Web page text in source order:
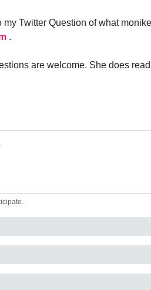
my Twitter Question of what
.
are welcome. She does
.